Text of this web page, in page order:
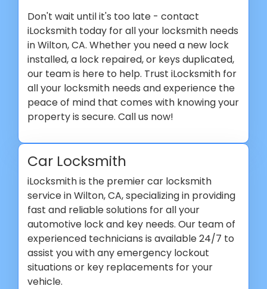
Don't wait until it's too late - contact
iLocksmith today for all your locksmith needs
in Wilton, CA. Whether you need a new lock
installed, a lock repaired, or keys duplicated,
our team is here to help. Trust iLocksmith for
all your locksmith needs and experience the
peace of mind that comes with knowing your
property is secure. Call us now!
Car Locksmith
iLocksmith is the premier car locksmith
service in Wilton, CA, specializing in providing
fast and reliable solutions for all your
automotive lock and key needs. Our team of
experienced technicians is available 24/7 to
assist you with any emergency lockout
situations or key replacements for your
vehicle.